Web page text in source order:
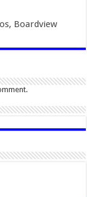
Boardview